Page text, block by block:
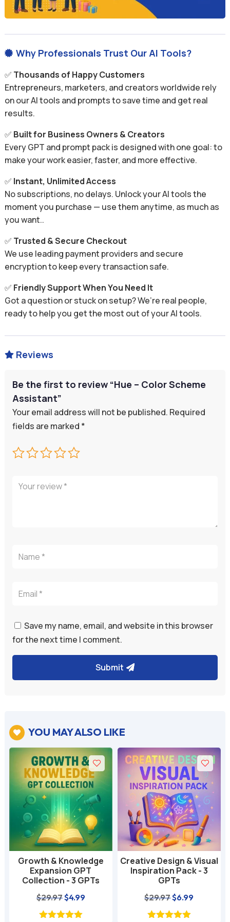
 Why Professionals Trust Our AI Tools?
✅ Thousands of Happy Customers
Entrepreneurs, marketers, and creators worldwide rely
on our AI tools and prompts to save time and get real
results.
✅ Built for Business Owners & Creators
Every GPT and prompt pack is designed with one goal: to
make your work easier, faster, and more effective.
✅ Instant, Unlimited Access
No subscriptions, no delays. Unlock your AI tools the
moment you purchase — use them anytime, as much as
you want..
✅ Trusted & Secure Checkout
We use leading payment providers and secure
encryption to keep every transaction safe.
✅ Friendly Support When You Need It
Got a question or stuck on setup? We’re real people,
ready to help you get the most out of your AI tools.
 Reviews
Be the first to review “Hue – Color Scheme
Assistant”
Your email address will not be published. Required
fields are marked *
Save my name, email, and website in this browser
for the next time I comment.
Submit
 YOU MAY ALSO LIKE
Growth & Knowledge
Expansion GPT
Collection - 3 GPTs
$29.97Original
price
$4.99Current
Creative Design & Visual
Inspiration Pack - 3
GPTs
$29.97Original
price
$6.99